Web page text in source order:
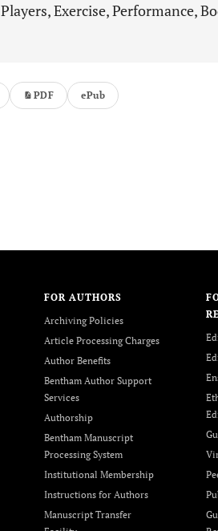
Players, Exercise, Performance,
PDF ePub
FOR AUTHORS
Archiving Policies
Article Processing Charges
Author Benefits
Bentham Author Support
Services
Authorship
Bentham Manuscript
Processing System
Institutional Membership
Instructions for Authors
Manuscript Transfer